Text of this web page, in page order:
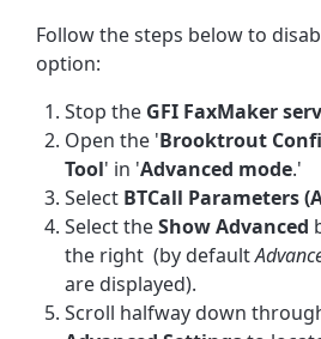
Follow the steps below to
option:
Stop the GFI FaxMaker
Open the 'Brooktrout
Tool' in 'Advanced mode.'
Select BTCall Parameters
Select theShow Advanced
the right (by default
are displayed).
Scroll halfway down